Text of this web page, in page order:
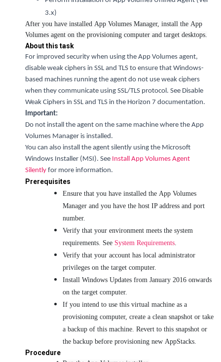
3.x)
After you have installed App Volumes Manager, install the App
Volumes agent on the provisioning computer and target desktops.
About this task
For improved security when using the App Volumes agent,
disable weak ciphers in SSL and TLS to ensure that Windows-
based machines running the agent do not use weak ciphers
when they communicate using SSL/TLS protocol. See Disable
Weak Ciphers in SSL and TLS in the Horizon 7 documentation.
Important:
Do not install the agent on the same machine where the App
Volumes Manager is installed.
You can also install the agent silently using the Microsoft
Windows Installer (MSI). See Install App Volumes Agent
Silently for more information.
Prerequisites
Ensure that you have installed the App Volumes
Manager and you have the host IP address and port
number.
Verify that your environment meets the system
requirements. See System Requirements.
Verify that your account has local administrator
privileges on the target computer.
Install Windows Updates from January 2016 onwards
on the target computer.
If you intend to use this virtual machine as a
provisioning computer, create a clean snapshot or take
a backup of this machine. Revert to this snapshot or
the backup before provisioning new AppStacks.
Procedure